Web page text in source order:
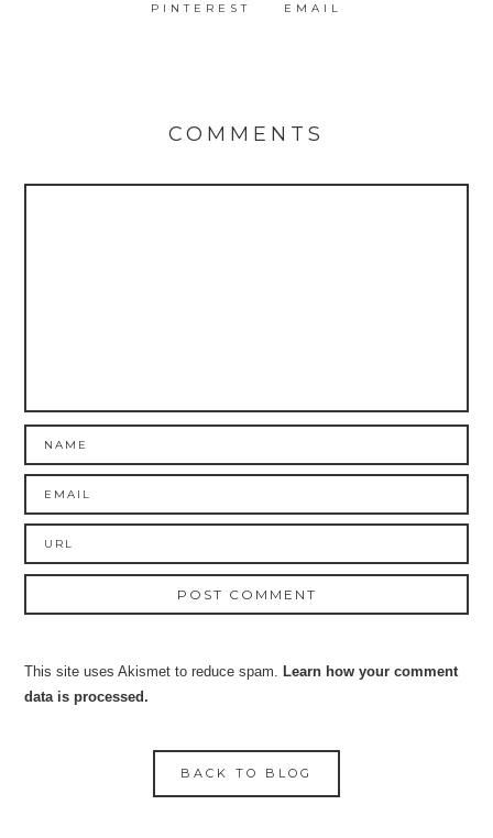
PINTEREST
EMAIL
COMMENTS
This site uses Akismet to reduce spam.Learn how your comment
data is processed.
BACK TO BLOG